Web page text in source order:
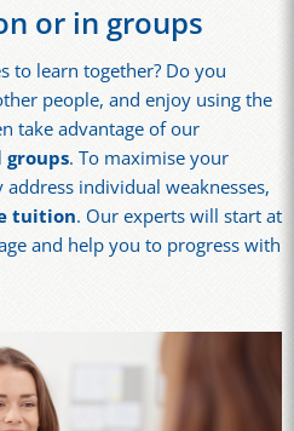
or in groups
to learn together? Do you
people, and enjoy using the
take advantage of our
groups. To maximise your
individual weaknesses,
tuition. Our experts will start at
and help you to progress with